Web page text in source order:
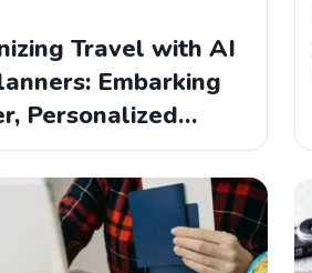
Travel with AI
Embarking
Personalized…